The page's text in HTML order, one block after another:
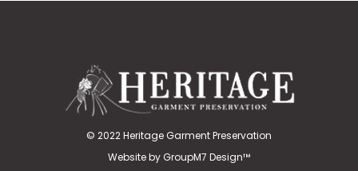
© 2022 Heritage Garment Preservation
Website by GroupM7 Design™